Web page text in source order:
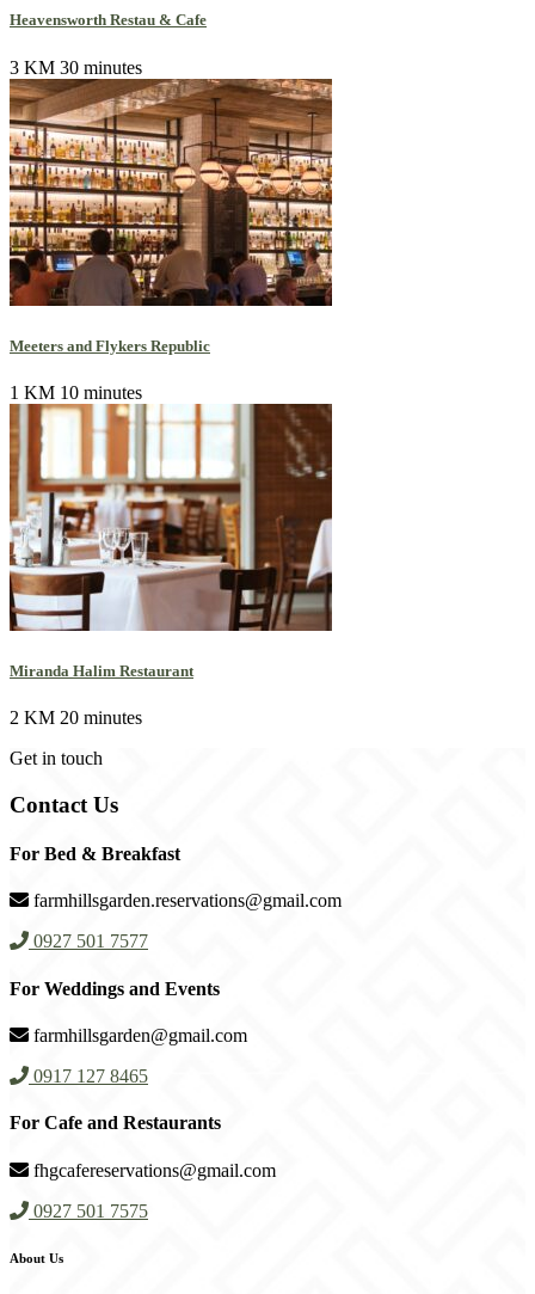
Heavensworth Restau & Cafe
3 KM 30 minutes
Meeters and Flykers Republic
1 KM 10 minutes
Miranda Halim Restaurant
2 KM 20 minutes
Get in touch
Contact Us
For Bed & Breakfast
farmhillsgarden.reservations@gmail.com
0927 501 7577
For Weddings and Events
farmhillsgarden@gmail.com
0917 127 8465
For Cafe and Restaurants
fhgcafereservations@gmail.com
0927 501 7575
About Us